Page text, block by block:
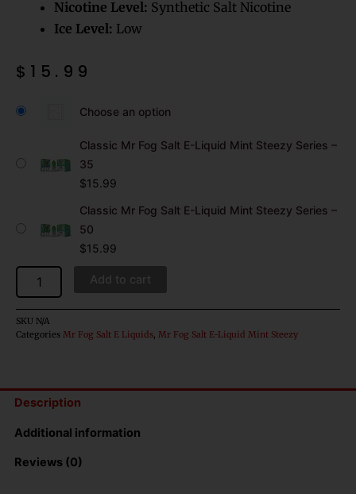
Nicotine Level: Synthetic Salt Nicotine
Ice Level: Low
$ 15.99
Choose an option
Classic Mr Fog Salt E-Liquid Mint Steezy Series –
35
$15.99
Classic Mr Fog Salt E-Liquid Mint Steezy Series –
50
$15.99
Mr
E-
Liquid
Series
quantity
Add to cart
SKU N/A
Categories Mr Fog Salt E Liquids, Mr Fog Salt E-Liquid Mint Steezy
Description
Additional information
Reviews (0)